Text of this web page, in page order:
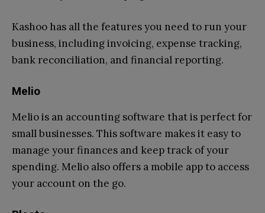
Kashoo has all the features you need to run your
business, including invoicing, expense tracking,
bank reconciliation, and financial reporting.
Melio
Melio is an accounting software that is perfect for
small businesses. This software makes it easy to
manage your finances and keep track of your
spending. Melio also offers a mobile app to access
your account on the go.